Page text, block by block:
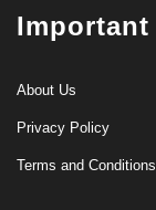
About Us
Privacy Policy
Terms and Conditions